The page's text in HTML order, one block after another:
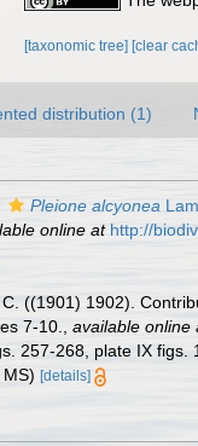
[taxonomic tree] [clear
distribution (1)
Pleione alcyonea
online at http://
((1901) 1902).
7-10. available online
257-268, plate IX
[details]